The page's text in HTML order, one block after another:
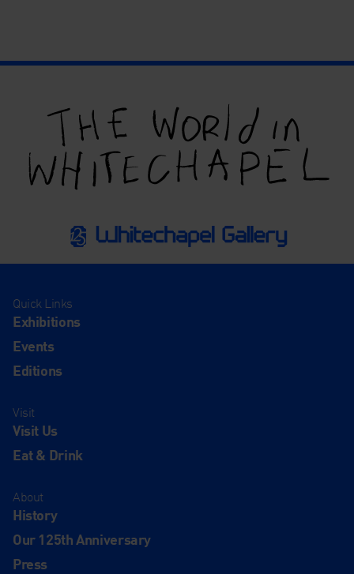
Quick Links
Exhibitions
Events
Editions
Visit
Visit Us
Eat & Drink
About
History
Our 125th Anniversary
Press